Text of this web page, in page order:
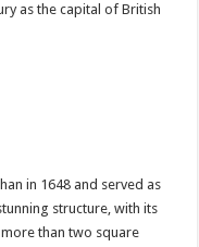
as the capital of British
in 1648 and served as
structure, with its
than two square